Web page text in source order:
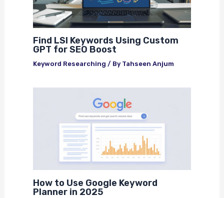
Find LSI Keywords Using Custom
GPT for SEO Boost
Keyword Researching / By Tahseen Anjum
How to Use Google Keyword
Planner in 2025